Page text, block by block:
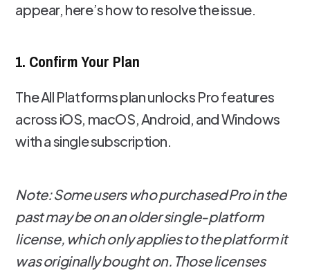
appear, here’s how to resolve the issue.
1. Confirm Your Plan
The All Platforms plan unlocks Pro features
across iOS, macOS, Android, and Windows
with a single subscription.
Note: Some users who purchased Pro in the
past may be on an older single-platform
license, which only applies to the platform it
was originally bought on. Those licenses